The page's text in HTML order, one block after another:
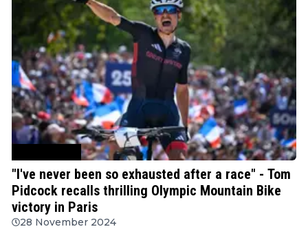
"I've never been so exhausted after a race" - Tom
Pidcock recalls thrilling Olympic Mountain Bike
victory in Paris
28 November 2024